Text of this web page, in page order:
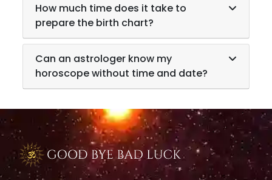
How much time does it take to
prepare the birth chart?
Can an astrologer know my
horoscope without time and date?